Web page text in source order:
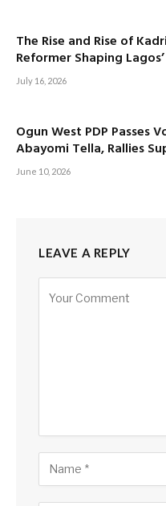
The Rise and Rise of
Reformer Shaping
July 16, 2026
Ogun West PDP Passes
Abayomi Tella, Rallies
June 10, 2026
LEAVE A REPLY